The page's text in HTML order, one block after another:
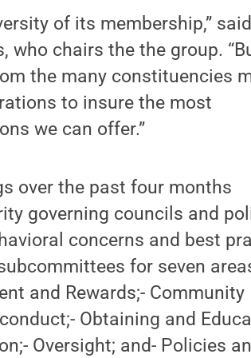
of its membership,”
who chairs the the group.
the many constituencies
to insure the most
we can offer.”
over the past four months
governing councils and
concerns and best
for seven
and Rewards;- Community
Obtaining and
Oversight; and- Policies